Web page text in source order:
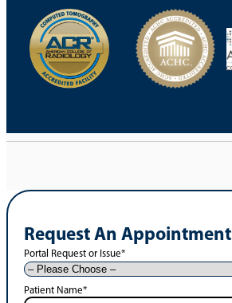
Request An Appointment
Portal Request or Issue*
Patient Name*